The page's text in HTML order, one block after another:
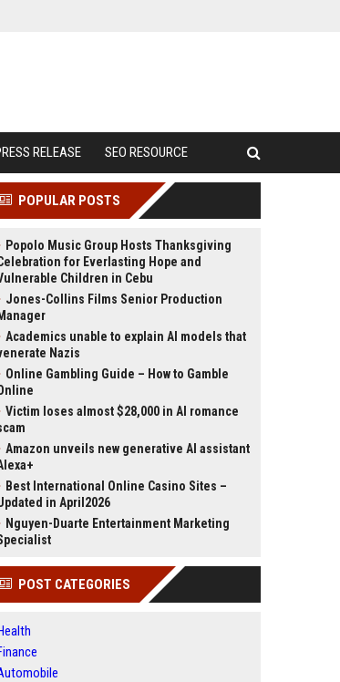
RELEASE SEO RESOURCE
POPULAR POSTS
Popolo Music Group Hosts Thanksgiving
for Everlasting Hope and
Children in Cebu
Jones-Collins Films Senior Production
Manager
Academics unable to explain AI models that
Nazis
Online Gambling Guide – How to Gamble
Victim loses almost $28,000 in AI romance
Amazon unveils new generative AI assistant
Best International Online Casino Sites –
in April2026
Nguyen-Duarte Entertainment Marketing
POST CATEGORIES